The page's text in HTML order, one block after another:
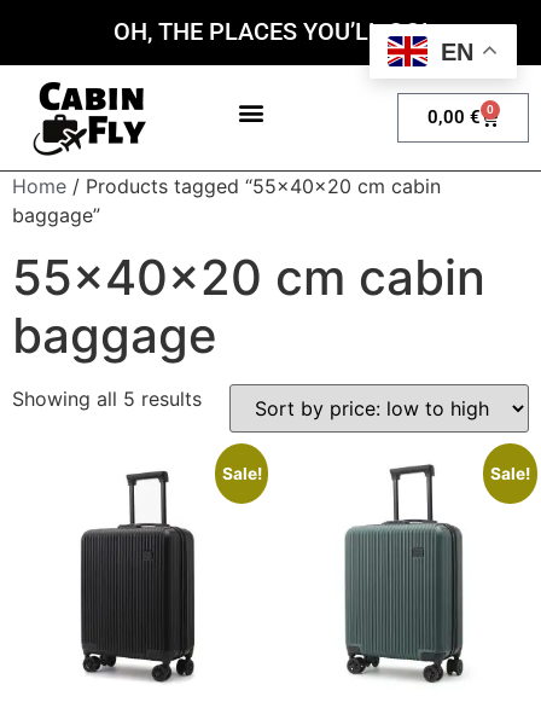
OH, THE PLACES YOU’LL GO!
0,00 € 0
Home / Products tagged “55x40x20 cm cabin
baggage”
55x40x20 cm cabin
baggage
Showing all 5 results
Sale! Sale!
EN